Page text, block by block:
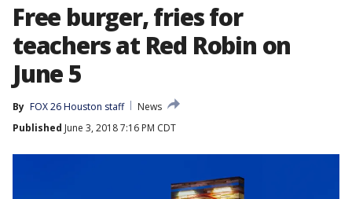
Free burger, fries for
teachers at Red Robin on
June 5
By FOX 26 Houston staff
News
Published June 3, 2018 7:16 PM CDT